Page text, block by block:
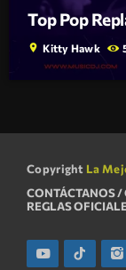
Top Pop
location_on Kitty Hawk
Copyright La
CONTÁCTANOS /
REGLAS